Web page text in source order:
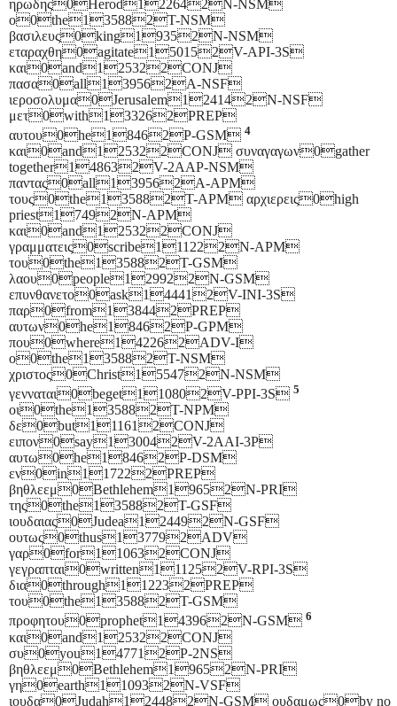
ηρωδης0Herod122642N-NSM
ο0the135882T-NSM
βασιλευς0king19352N-NSM
εταραχθη0agitate150152V-API-3S
και0and125322CONJ
πασα0all139562A-NSF
ιεροσολυμα0Jerusalem124142N-NSF
μετ0with133262PREP
αυτου0he18462P-GSM 4
και0and125322CONJ συναγαγων0gather
together148632V-2AAP-NSM
παντας0all139562A-APM
τους0the135882T-APM αρχιερεις0high
priest17492N-APM
και0and125322CONJ
γραμματεις0scribe111222N-APM
του0the135882T-GSM
λαου0people129922N-GSM
επυνθανετο0ask144412V-INI-3S
παρ0from138442PREP
αυτων0he18462P-GPM
που0where142262ADV-I
ο0the135882T-NSM
χριστος0Christ155472N-NSM
γενναται0beget110802V-PPI-3S 5
οι0the135882T-NPM
δε0but111612CONJ
ειπον0say130042V-2AAI-3P
αυτω0he18462P-DSM
εν0in117222PREP
βηθλεεμ0Bethlehem19652N-PRI
της0the135882T-GSF
ιουδαιας0Judea124492N-GSF
ουτως0thus137792ADV
γαρ0for110632CONJ
γεγραπται0written111252V-RPI-3S
δια0through112232PREP
του0the135882T-GSM
προφητου0prophet143962N-GSM 6
και0and125322CONJ
συ0you147712P-2NS
βηθλεεμ0Bethlehem19652N-PRI
γη0earth110932N-VSF
ιουδα0Judah124482N-GSM ουδαμως0by no